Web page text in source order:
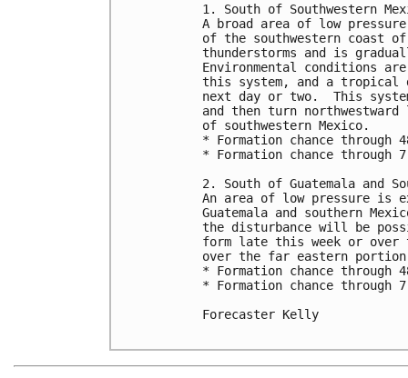
1. South of Southwestern
A broad area of low
of the southwestern coast
thunderstorms and is
Environmental conditions
this system, and a
next day or two.  This
and then turn
of southwestern Mexico.
* Formation chance
* Formation chance
2. South of Guatemala and
An area of low pressure is
Guatemala and southern
the disturbance will be
form late this week or over
over the far eastern
* Formation chance
* Formation chance through
Forecaster Kelly